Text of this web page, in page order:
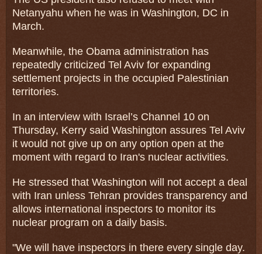
Netanyahu when he was in Washington, DC in
March.
Meanwhile, the Obama administration has
repeatedly criticized Tel Aviv for expanding
settlement projects in the occupied Palestinian
territories.
In an interview with Israel’s Channel 10 on
Thursday, Kerry said Washington assures Tel Aviv
it would not give up on any option open at the
moment with regard to Iran's nuclear activities.
He stressed that Washington will not accept a deal
with Iran unless Tehran provides transparency and
allows international inspectors to monitor its
nuclear program on a daily basis.
"We will have inspectors in there every single day.